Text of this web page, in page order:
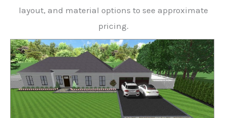
layout, and material options to see approximate
pricing.